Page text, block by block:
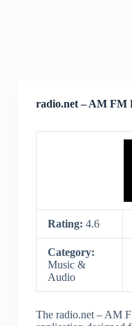
radio.net – AM FM
Rating: 4.6
Category:
Music &
Audio
The radio.net – AM